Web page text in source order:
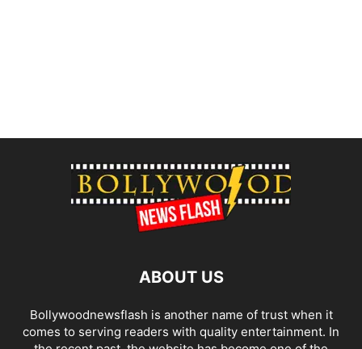
ABOUT US
Bollywoodnewsflash is another name of trust when it
comes to serving readers with quality entertainment. In